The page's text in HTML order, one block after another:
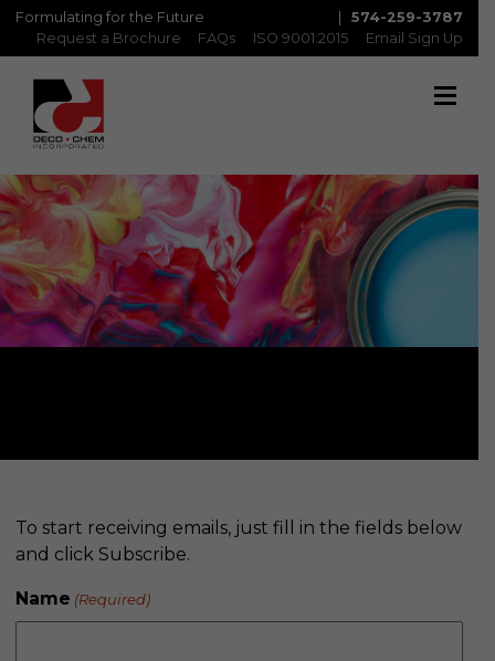
574-259-3787
Request a Brochure
FAQs ISO 9001:2015 Email Sign Up
Formulating for the Future
To start receiving emails, just fill in the fields below
and click Subscribe.
Name (Required)